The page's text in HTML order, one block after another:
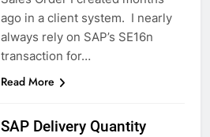
ago in a client system. I nearly
always rely on SAP’s SE16n
transaction for…
Read More
SAP Delivery Quantity